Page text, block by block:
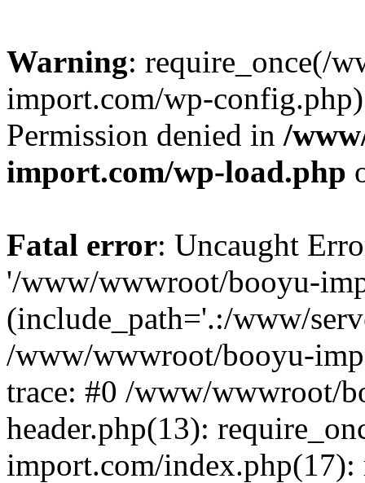
Warning: require_once(/
import.com/wp-
Permission denied in /
import.com/wp-load.php
Fatal error: Uncaught
'/www/wwwroot/booyu-
(include_path='.:/www/
/www/wwwroot/booyu-
trace: #0 /www/wwwroot/
header.php(13):
import.com/